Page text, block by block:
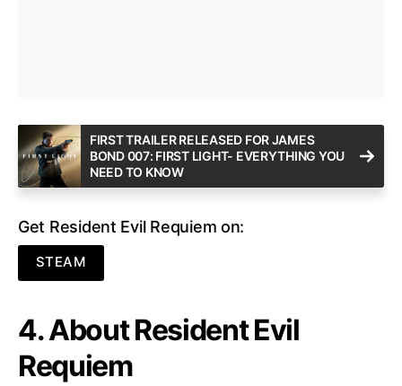
FIRST TRAILER RELEASED FOR JAMES
BOND 007: FIRST LIGHT- EVERYTHING YOU
NEED TO KNOW
Get Resident Evil Requiem on:
STEAM
4. About Resident Evil
Requiem